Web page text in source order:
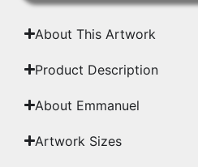
About This Artwork
Product Description
About Emmanuel
Artwork Sizes